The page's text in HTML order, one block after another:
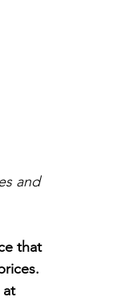
and
that
at